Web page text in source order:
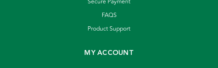
FAQS
Product Support
MY ACCOUNT